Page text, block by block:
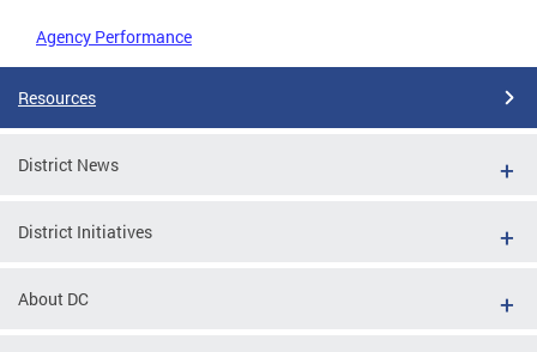
Agency Performance
Resources
District News
District Initiatives
About DC